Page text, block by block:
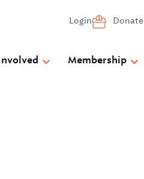
Login Donate
Membership